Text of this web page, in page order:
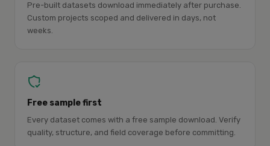
Pre-built datasets download immediately after purchase.
Custom projects scoped and delivered in days, not
weeks.
Free sample first
Every dataset comes with a free sample download. Verify
quality, structure, and field coverage before committing.